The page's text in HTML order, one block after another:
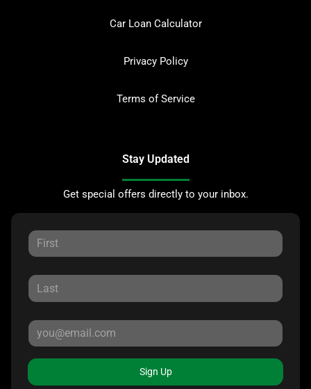
Car Loan Calculator
Privacy Policy
Terms of Service
Stay Updated
Get special offers directly to your inbox.
Sign Up